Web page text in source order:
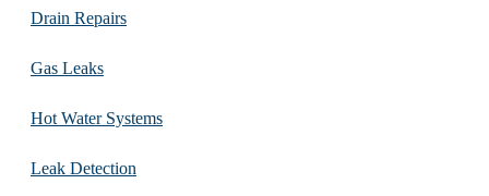
Drain Repairs
Gas Leaks
Hot Water Systems
Leak Detection